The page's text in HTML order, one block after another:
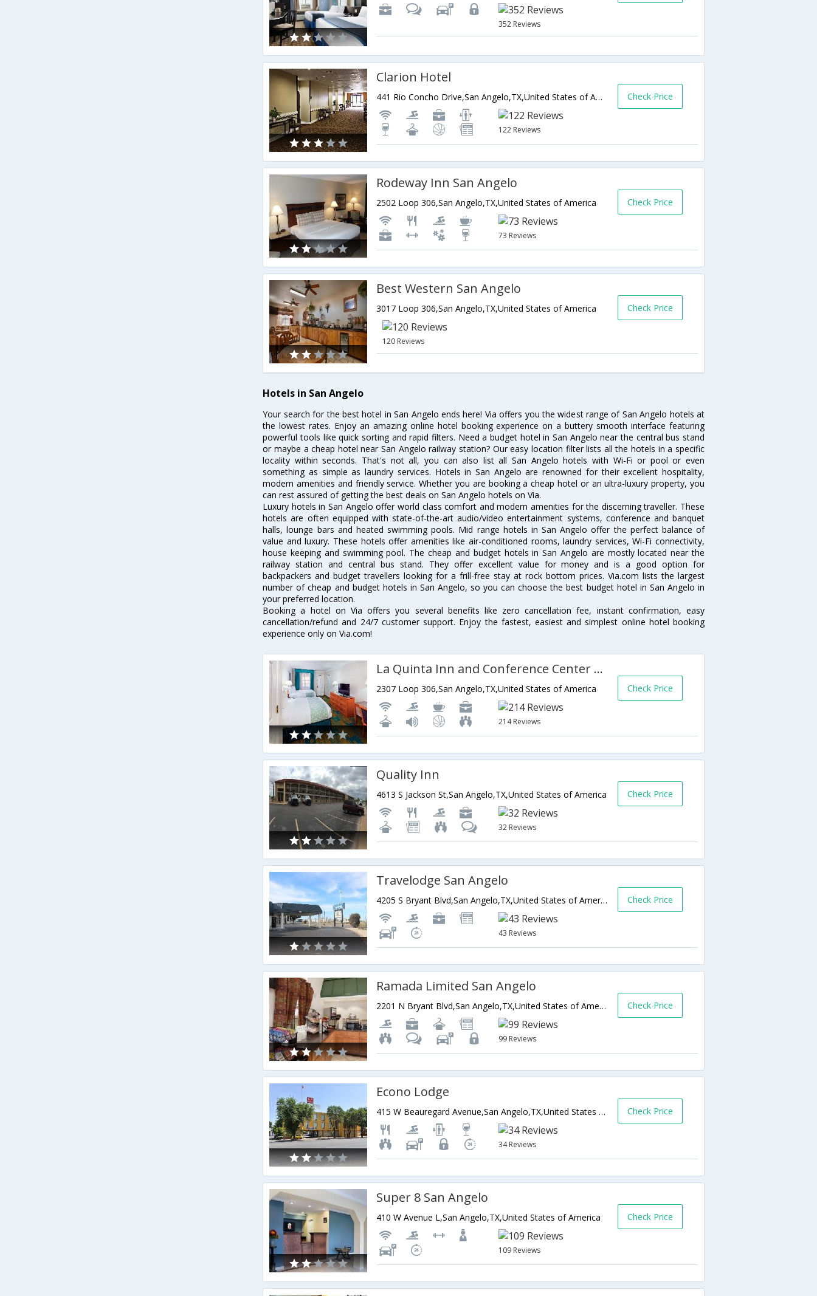
352 Reviews
Clarion Hotel
441 Rio Concho Drive,San Angelo,TX,United States of America
122 Reviews
Check Price
Rodeway Inn San Angelo
2502 Loop 306,San Angelo,TX,United States of America
73 Reviews
Check Price
Best Western San Angelo
3017 Loop 306,San Angelo,TX,United States of America
120 Reviews
Check Price
Hotels in San Angelo
Your search for the best hotel in San Angelo ends here! Via offers you the widest range of San Angelo hotels at
the lowest rates. Enjoy an amazing online hotel booking experience on a buttery smooth interface featuring
powerful tools like quick sorting and rapid filters. Need a budget hotel in San Angelo near the central bus stand
or maybe a cheap hotel near San Angelo railway station? Our easy location filter lists all the hotels in a specific
locality within seconds. That's not all, you can also list all San Angelo hotels with Wi-Fi or pool or even
something as simple as laundry services. Hotels in San Angelo are renowned for their excellent hospitality,
modern amenities and friendly service. Whether you are booking a cheap hotel or an ultra-luxury property, you
can rest assured of getting the best deals on San Angelo hotels on Via.
Luxury hotels in San Angelo offer world class comfort and modern amenities for the discerning traveller. These
hotels are often equipped with state-of-the-art audio/video entertainment systems, conference and banquet
halls, lounge bars and heated swimming pools. Mid range hotels in San Angelo offer the perfect balance of
value and luxury. These hotels offer amenities like air-conditioned rooms, laundry services, Wi-Fi connectivity,
house keeping and swimming pool. The cheap and budget hotels in San Angelo are mostly located near the
railway station and central bus stand. They offer excellent value for money and is a good option for
backpackers and budget travellers looking for a frill-free stay at rock bottom prices. Via.com lists the largest
number of cheap and budget hotels in San Angelo, so you can choose the best budget hotel in San Angelo in
your preferred location.
Booking a hotel on Via offers you several benefits like zero cancellation fee, instant confirmation, easy
cancellation/refund and 24/7 customer support. Enjoy the fastest, easiest and simplest online hotel booking
experience only on Via.com!
La Quinta Inn and Conference Center San Angelo
2307 Loop 306,San Angelo,TX,United States of America
214 Reviews
Check Price
Quality Inn
4613 S Jackson St,San Angelo,TX,United States of America
32 Reviews
Check Price
Travelodge San Angelo
4205 S Bryant Blvd,San Angelo,TX,United States of America
43 Reviews
Check Price
Ramada Limited San Angelo
2201 N Bryant Blvd,San Angelo,TX,United States of America
99 Reviews
Check Price
Econo Lodge
415 W Beauregard Avenue,San Angelo,TX,United States of America
34 Reviews
Check Price
Super 8 San Angelo
410 W Avenue L,San Angelo,TX,United States of America
109 Reviews
Check Price